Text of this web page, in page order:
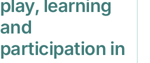
play, learning
and
participation in